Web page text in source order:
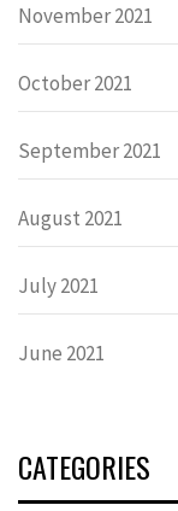
November 2021
October 2021
September 2021
August 2021
July 2021
June 2021
CATEGORIES